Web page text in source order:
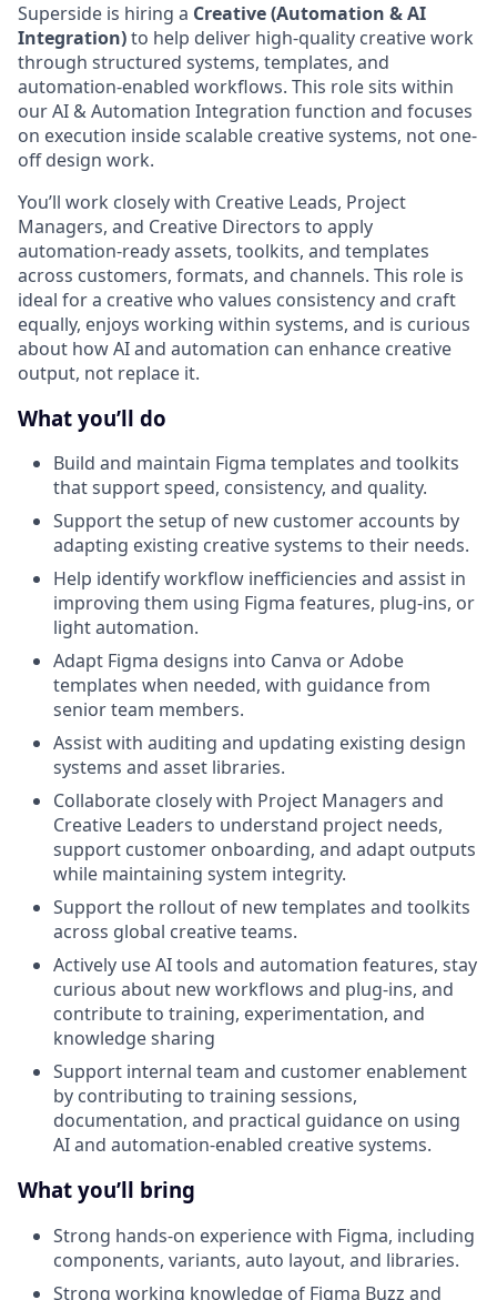
Superside is hiring a Creative (Automation & AI
Integration)to help deliver high-quality creative work
through structured systems, templates, and
automation-enabled workflows. This role sits within
our AI & Automation Integration function and focuses
on execution inside scalable creative systems, not one-
off design work.
You’ll work closely with Creative Leads, Project
Managers, and Creative Directors to apply
automation-ready assets, toolkits, and templates
across customers, formats, and channels. This role is
ideal for a creative who values consistency and craft
equally, enjoys working within systems, and is curious
about how AI and automation can enhance creative
output, not replace it.
What you’ll do
Build and maintain Figma templates and toolkits
that support speed, consistency, and quality.
Support the setup of new customer accounts by
adapting existing creative systems to their needs.
Help identify workflow inefficiencies and assist in
improving them using Figma features, plug-ins, or
light automation.
Adapt Figma designs into Canva or Adobe
templates when needed, with guidance from
senior team members.
Assist with auditing and updating existing design
systems and asset libraries.
Collaborate closely with Project Managers and
Creative Leaders to understand project needs,
support customer onboarding, and adapt outputs
while maintaining system integrity.
Support the rollout of new templates and toolkits
across global creative teams.
Actively use AI tools and automation features, stay
curious about new workflows and plug-ins, and
contribute to training, experimentation, and
knowledge sharing
Support internal team and customer enablement
by contributing to training sessions,
documentation, and practical guidance on using
AI and automation-enabled creative systems.
What you’ll bring
Strong hands-on experience with Figma, including
components, variants, auto layout, and libraries.
Strong working knowledge of Figma Buzz and